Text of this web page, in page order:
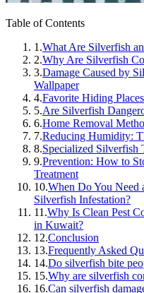
Table of Contents
1.What Are Silverfish
2.Why Are Silverfish
3.Damage Caused by
Wallpaper
4.Favorite Hiding
5.Are Silverfish
6.Home Removal
7.Reducing Humidity:
8.Specialized Silverfish
9.Prevention: How to
Treatment
10.When Do You Need
Silverfish Infestation?
11.Why Is Clean Pest
in Kuwait?
12.Conclusion
13.Frequently Asked
14.Do silverfish bite
15.Why are silverfish
16.Can silverfish